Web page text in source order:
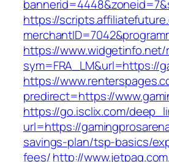
https://
https://www.widgetinfo.net/
sym=FRA_LM&url=https://
https://
predirect=https://
https://go.isclix.com/
url=https://
savings-plan/tsp-basics/
fees/http://